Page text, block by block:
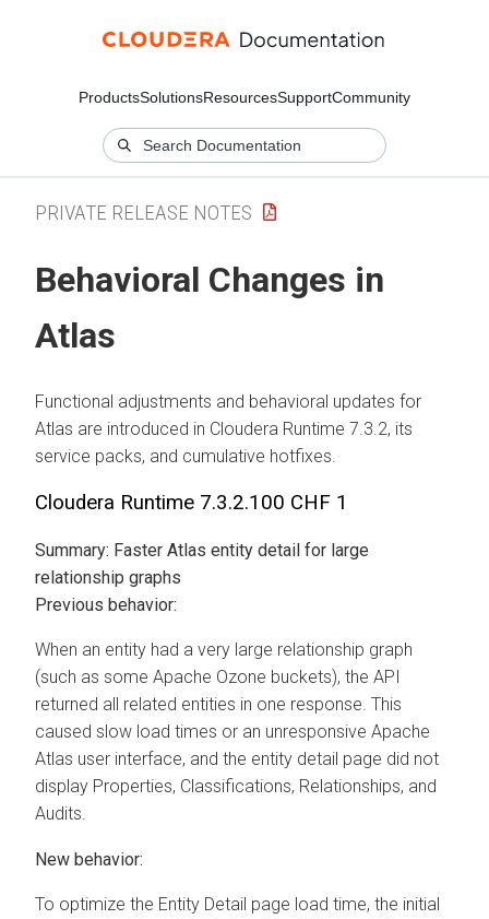
ProductsSolutionsResourcesSupportCommunity
PRIVATE RELEASE NOTES
Behavioral Changes in
Atlas
Functional adjustments and behavioral updates for
Atlas are introduced in Cloudera Runtime 7.3.2, its
service packs, and cumulative hotfixes.
Cloudera Runtime 7.3.2.100 CHF 1
Summary: Faster Atlas entity detail for large
relationship graphs
Previous behavior:
When an entity had a very large relationship graph
(such as some Apache Ozone buckets), the API
returned all related entities in one response. This
caused slow load times or an unresponsive Apache
Atlas user interface, and the entity detail page did not
display Properties, Classifications, Relationships, and
Audits.
New behavior:
To optimize the Entity Detail page load time, the initial